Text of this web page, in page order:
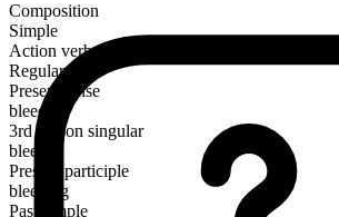
Composition
Simple
Action verb
Regular
Present tense
bleed
3rd person singular
bleeds
Present participle
bleeding
Past simple